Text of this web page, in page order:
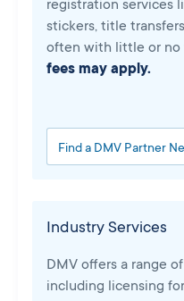
registration services
stickers, title
often with little or no
fees may apply.
Find a DMV Partner
Industry Services
DMV offers a range
including licensing